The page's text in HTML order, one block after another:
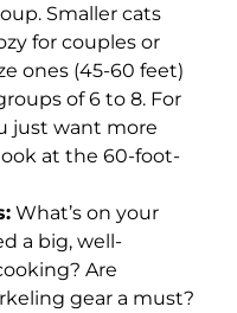
Smaller cats
for couples or
ones (45-60 feet)
of 6 to 8. For
just want more
at the 60-foot-
What’s on your
a big, well-
Are
gear a must?